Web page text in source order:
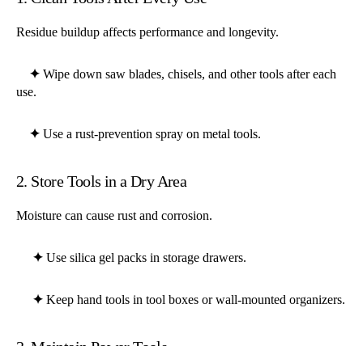
Residue buildup affects performance and longevity.
✦ Wipe down saw blades, chisels, and other tools after each
use.
✦ Use a rust-prevention spray on metal tools.
2. Store Tools in a Dry Area
Moisture can cause rust and corrosion.
✦ Use silica gel packs in storage drawers.
✦ Keep hand tools in tool boxes or wall-mounted organizers.